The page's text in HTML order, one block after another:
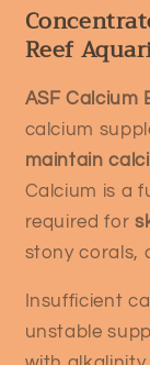
Reef
ASF Calcium
calcium
maintain
Calcium is a
required for
stony corals,
Insufficient
unstable